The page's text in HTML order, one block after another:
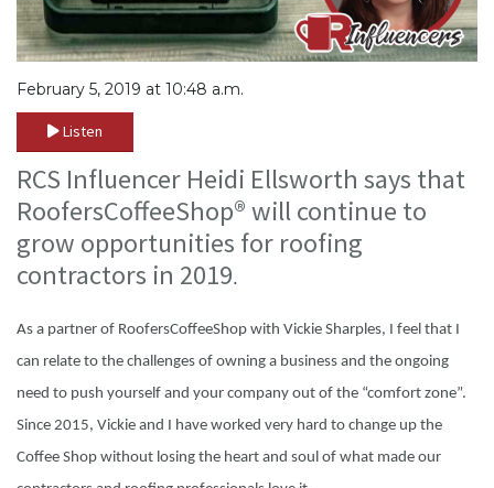
February 5, 2019 at 10:48 a.m.
Listen
RCS Influencer Heidi Ellsworth says that
RoofersCoffeeShop® will continue to
grow opportunities for roofing
contractors in 2019.
As a partner of RoofersCoffeeShop with Vickie Sharples, I feel that I
can relate to the challenges of owning a business and the ongoing
need to push yourself and your company out of the “comfort zone”.
Since 2015, Vickie and I have worked very hard to change up the
Coffee Shop without losing the heart and soul of what made our